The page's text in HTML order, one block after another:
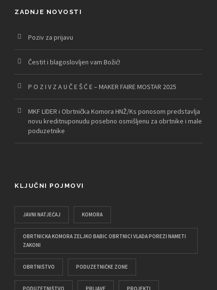
ZADNJE NOVOSTI
Poziv za prijavu
Čestit i blagoslovljen vam Božić!
P O Z I V Z A U Č E Š Ć E – MAKER FAIRE MOSTAR 2025
MKF LIDER i Obrtnička Komora HNŽ/Ks ponosom predstavlja
novu kreditnuponudu posebno osmišljenu za obrtnike i male
poduzetnike
KLJUČNI POJMOVI
JAVNI NATJEČAJ KOMORA
OBRTNICKA KOMORA ZELJKO BABIC OBRTNICI VLADA POREZI NAMETI
ZAKONI
OBRTNIŠTVO PODUZETNIČKE ZONE
PODUZETNIŠTVO PRIJAVE PROJEKTI